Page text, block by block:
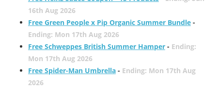
16th Aug 2026
Free Green People x Pip Organic Summer Bundle-
Ending: Mon 17th Aug 2026
Free Schweppes British Summer Hamper- Ending:
Mon 17th Aug 2026
Free Spider-Man Umbrella- Ending: Mon 17th Aug
2026